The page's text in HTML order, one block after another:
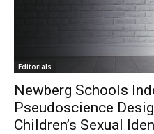
Editorials
Newberg Schools
Pseudoscience
Children’s Sexual